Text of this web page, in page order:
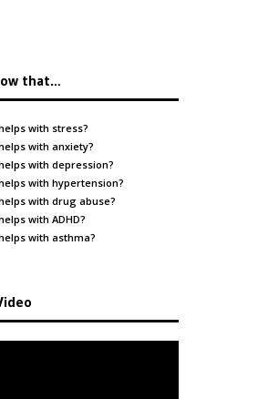
that…
with stress?
with anxiety?
with depression?
with hypertension?
with drug abuse?
with ADHD?
with asthma?